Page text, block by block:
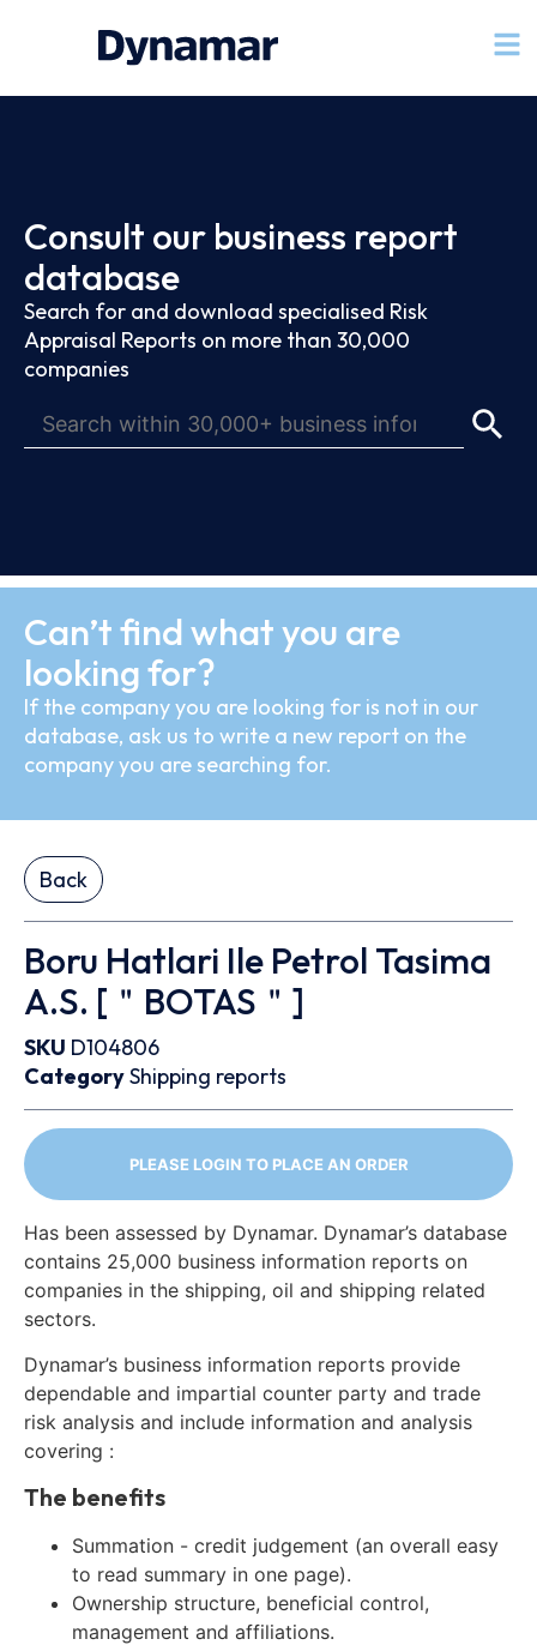
Consult our business report
database
Search for and download specialised Risk
Appraisal Reports on more than 30,000
companies
Can’t find what you are
looking for?
If the company you are looking for is not in our
database, ask us to write a new report on the
company you are searching for.
Back
Boru Hatlari Ile Petrol Tasima
A.S. [＂BOTAS＂]
SKU D104806
CategoryShipping reports
PLEASE LOGIN TO PLACE AN ORDER
Has been assessed by Dynamar. Dynamar’s database
contains 25,000 business information reports on
companies in the shipping, oil and shipping related
sectors.
Dynamar’s business information reports provide
dependable and impartial counter party and trade
risk analysis and include information and analysis
covering :
The benefits
Summation - credit judgement (an overall easy
to read summary in one page).
Ownership structure, beneficial control,
management and affiliations.